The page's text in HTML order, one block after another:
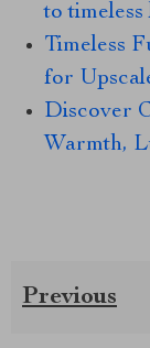
to
Timeless
for
Discover
Warmth,
Previous